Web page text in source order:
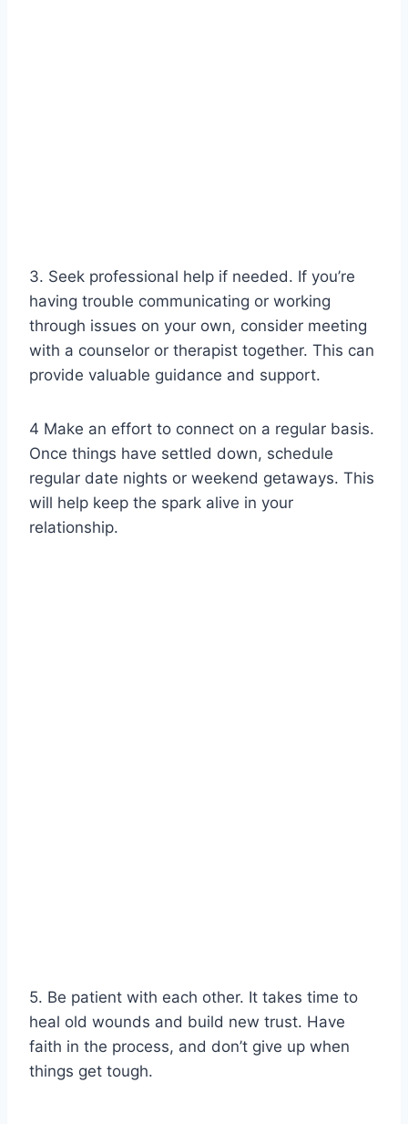
3. Seek professional help if needed. If you’re
having trouble communicating or working
through issues on your own, consider meeting
with a counselor or therapist together. This can
provide valuable guidance and support.
4 Make an effort to connect on a regular basis.
Once things have settled down, schedule
regular date nights or weekend getaways. This
will help keep the spark alive in your
relationship.
5. Be patient with each other. It takes time to
heal old wounds and build new trust. Have
faith in the process, and don’t give up when
things get tough.